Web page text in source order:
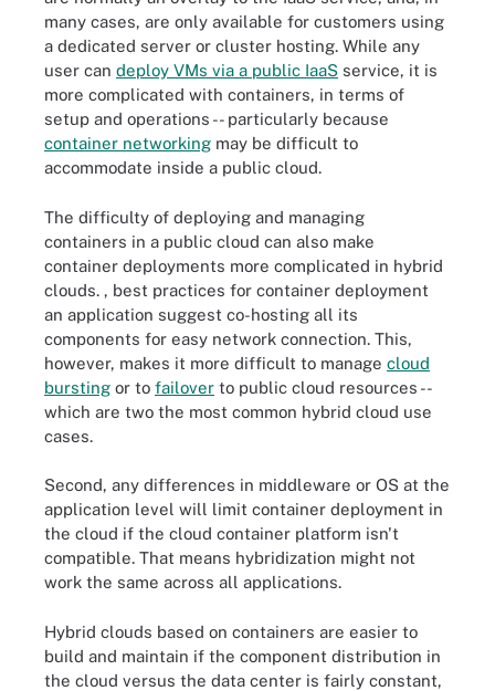
many cases, are only available for customers using
a dedicated server or cluster hosting. While any
user can deploy VMs via a public IaaS service, it is
more complicated with containers, in terms of
setup and operations -- particularly because
container networking may be difficult to
accommodate inside a public cloud.
The difficulty of deploying and managing
containers in a public cloud can also make
container deployments more complicated in hybrid
clouds. , best practices for container deployment
an application suggest co-hosting all its
components for easy network connection. This,
however, makes it more difficult to manage cloud
bursting or to failover to public cloud resources --
which are two the most common hybrid cloud use
cases.
Second, any differences in middleware or OS at the
application level will limit container deployment in
the cloud if the cloud container platform isn't
compatible. That means hybridization might not
work the same across all applications.
Hybrid clouds based on containers are easier to
build and maintain if the component distribution in
the cloud versus the data center is fairly constant,